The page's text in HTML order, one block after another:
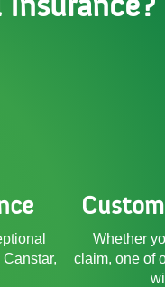
Whether
claim, one of